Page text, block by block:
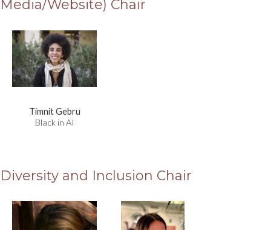
Media/Website) Chair
Timnit Gebru
Black in AI
Diversity and Inclusion Chair